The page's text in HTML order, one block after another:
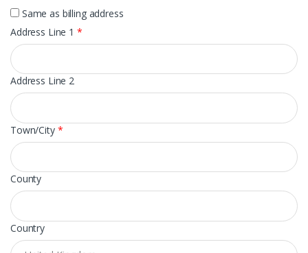
Same as billing address
Address Line 1 *
Address Line 2
Town/City *
County
Country